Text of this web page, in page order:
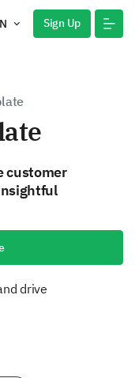
Sign Up
customer
drive